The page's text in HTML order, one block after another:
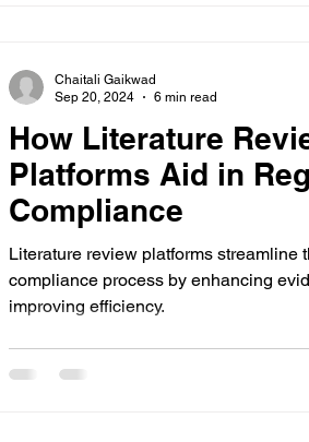
How Literature
Platforms Aid in
Compliance
Literature review platforms streamline
compliance process by enhancing
improving efficiency.
Chaitali Gaikwad
Sep 20, 2024
6 min read